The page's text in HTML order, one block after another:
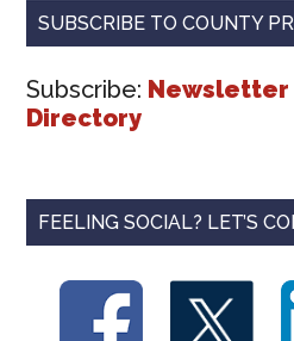
SUBSCRIBE TO COUNTY
Subscribe: Newsletter
Directory
FEELING SOCIAL? LET’S